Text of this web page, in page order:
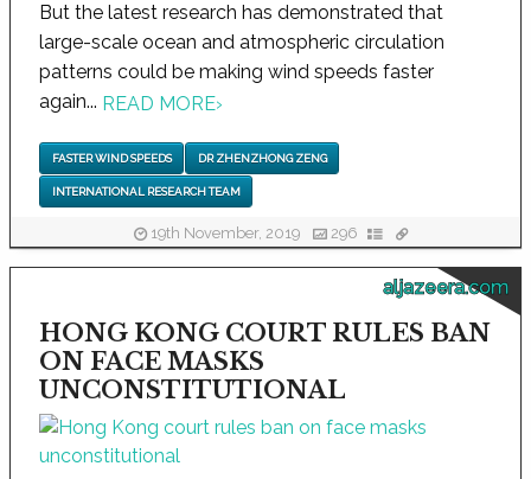
But the latest research has demonstrated that
large-scale ocean and atmospheric circulation
patterns could be making wind speeds faster
again... READ MORE›
FASTER WIND SPEEDS DR ZHENZHONG ZENG
INTERNATIONAL RESEARCH TEAM
19th November, 2019 296
aljazeera.com
HONG KONG COURT RULES BAN
ON FACE MASKS
UNCONSTITUTIONAL